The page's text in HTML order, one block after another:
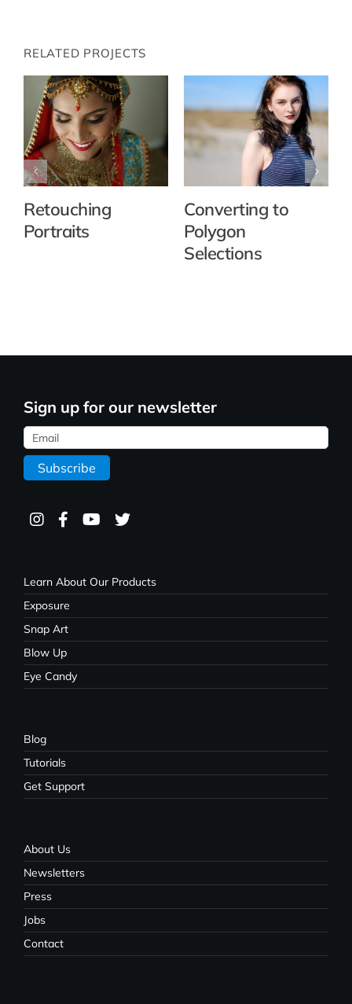
RELATED PROJECTS
Retouching
Portraits
Converting to
Polygon
Selections
Sign up for our newsletter
Learn About Our Products
Exposure
Snap Art
Blow Up
Eye Candy
Blog
Tutorials
Get Support
About Us
Newsletters
Press
Jobs
Contact